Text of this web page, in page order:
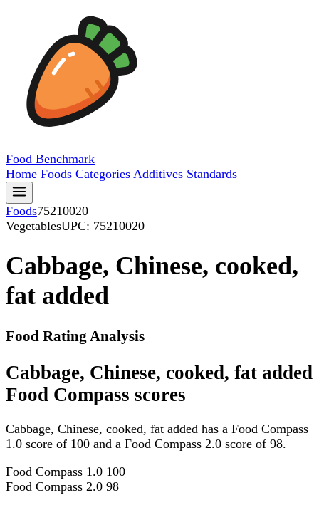
Food Benchmark
Home Foods Categories Additives Standards
Foods75210020
VegetablesUPC: 75210020
Cabbage, Chinese, cooked,
fat added
Food Rating Analysis
Cabbage, Chinese, cooked, fat added
Food Compass scores
Cabbage, Chinese, cooked, fat added has a Food Compass
1.0 score of 100 and a Food Compass 2.0 score of 98.
Food Compass 1.0 100
Food Compass 2.0 98